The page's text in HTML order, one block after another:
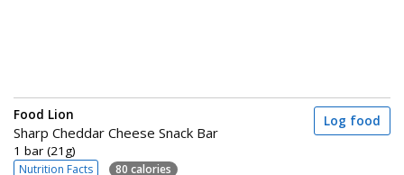
Food Lion
Sharp Cheddar Cheese Snack Bar
1 bar (21g)
Nutrition Facts 80 calories
Log food